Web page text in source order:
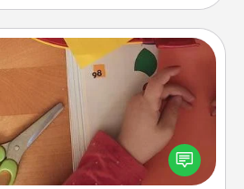
Stationary
stationary for the people
they see it, they will think of